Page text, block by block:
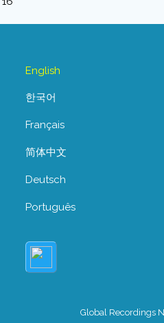
English
한국어
Français
简体中文
Deutsch
Português
Global Recordings